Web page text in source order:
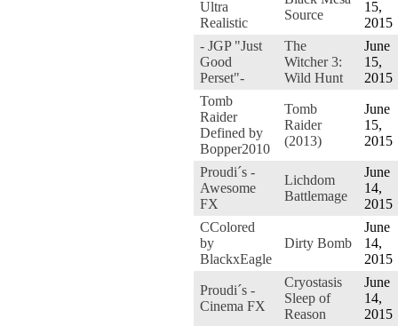
Ultra
Realistic
Source
15,
2015
- JGP "Just
Good
Perset"-
The
Witcher 3:
Wild Hunt
June
15,
2015
Tomb
Raider
Defined by
Bopper2010
Tomb
Raider
(2013)
June
15,
2015
Proudi´s -
Awesome
FX
Lichdom
Battlemage
June
14,
2015
CColored
by
BlackxEagle
Dirty Bomb
June
14,
2015
Proudi´s -
Cinema FX
Cryostasis
Sleep of
Reason
June
14,
2015